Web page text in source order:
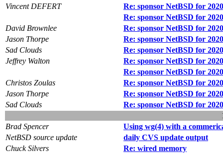
Vincent DEFERT
Re: sponsor NetBSD for
Re: sponsor NetBSD for
David Brownlee
Re: sponsor NetBSD for
Jason Thorpe
Re: sponsor NetBSD for
Sad Clouds
Re: sponsor NetBSD for
Jeffrey Walton
Re: sponsor NetBSD for
Re: sponsor NetBSD for
Christos Zoulas
Re: sponsor NetBSD for
Jason Thorpe
Re: sponsor NetBSD for
Sad Clouds
Re: sponsor NetBSD for
Brad Spencer
Using wg(4) with a
NetBSD source update
daily CVS update output
Chuck Silvers
Re: wired memory